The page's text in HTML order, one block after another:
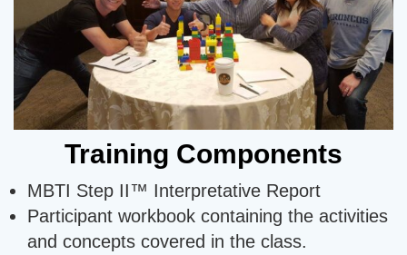
Training Components
MBTI Step II™ Interpretative Report
Participant workbook containing the activities
and concepts covered in the class.